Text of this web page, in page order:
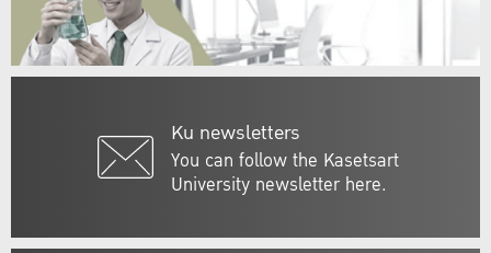
Ku newsletters
You can follow the Kasetsart
University newsletter here.